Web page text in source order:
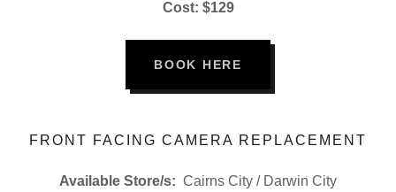
Cost: $129
BOOK HERE
FRONT FACING CAMERA REPLACEMENT
Available Store/s: Cairns City / Darwin City